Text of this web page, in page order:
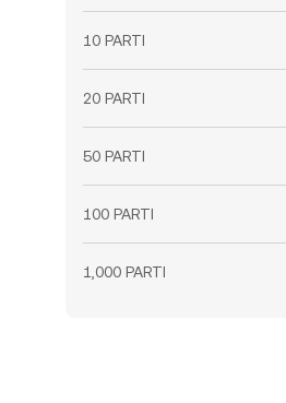
10 PARTI
20 PARTI
50 PARTI
100 PARTI
1,000 PARTI